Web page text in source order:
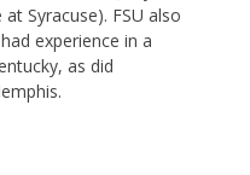
Syracuse). FSU also
experience in a
as did